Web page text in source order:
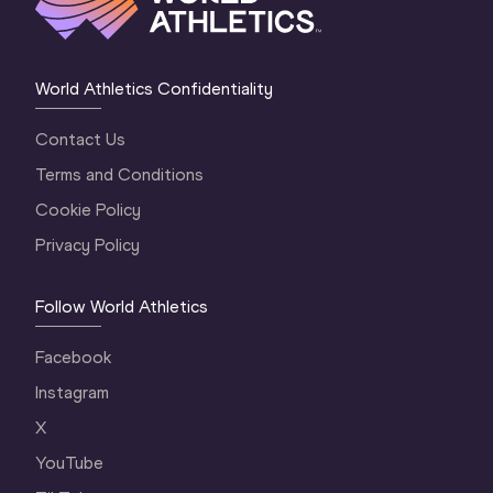
World Athletics Confidentiality
Contact Us
Terms and Conditions
Cookie Policy
Privacy Policy
Follow World Athletics
Facebook
Instagram
X
YouTube